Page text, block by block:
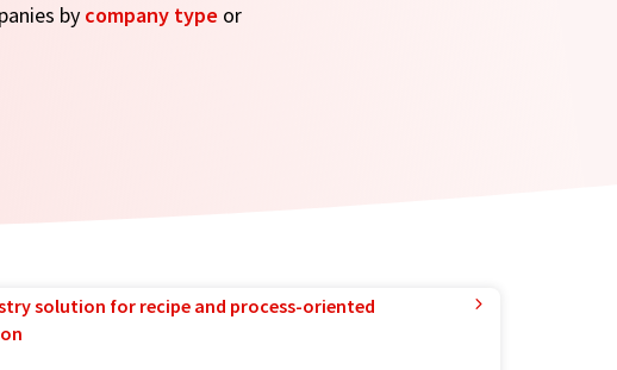
by company type or
solution for recipe and process-oriented